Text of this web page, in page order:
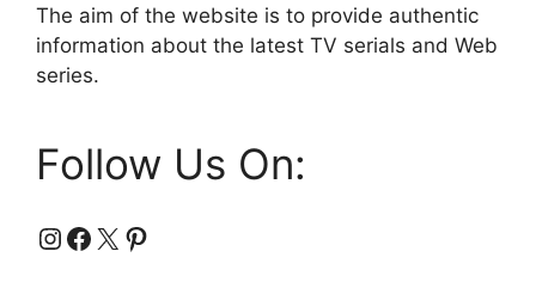
The aim of the website is to provide authentic
information about the latest TV serials and Web
series.
Follow Us On:
Instagram
Facebook
X Pinterest